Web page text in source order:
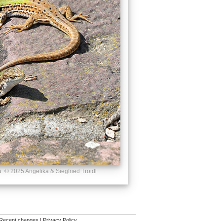
© 2025 Angelika & Siegfried Troidl